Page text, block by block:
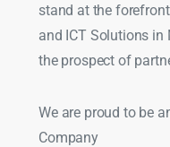
stand at the
and ICT Solutions in
the prospect of
We are proud to be
Company